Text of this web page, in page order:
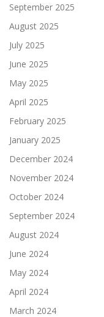
September 2025
August 2025
July 2025
June 2025
May 2025
April 2025
February 2025
January 2025
December 2024
November 2024
October 2024
September 2024
August 2024
June 2024
May 2024
April 2024
March 2024